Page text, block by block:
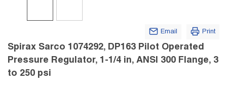
Email Print
Spirax Sarco 1074292, DP163 Pilot Operated
Pressure Regulator, 1-1/4 in, ANSI 300 Flange, 3
to 250 psi